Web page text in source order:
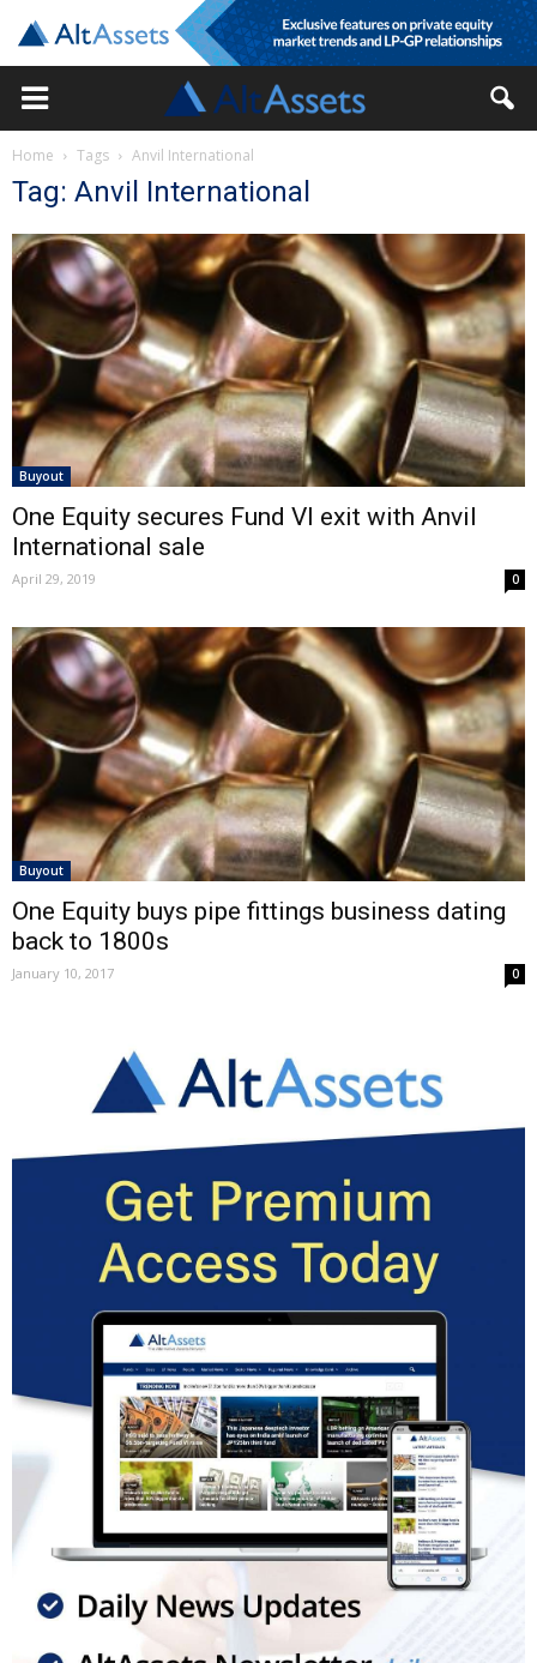
Home Tags Anvil International
Tag: Anvil International
Buyout
One Equity secures Fund VI exit with Anvil
International sale
April 29, 2019 0
Buyout
One Equity buys pipe fittings business dating
back to 1800s
January 10, 2017 0